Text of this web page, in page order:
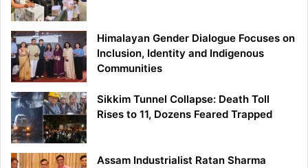
Himalayan Gender Dialogue Focuses on
Inclusion, Identity and Indigenous
Communities
Sikkim Tunnel Collapse: Death Toll
Rises to 11, Dozens Feared Trapped
Assam Industrialist Ratan Sharma